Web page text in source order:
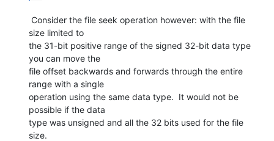
size limited to
the 31-bit positive range of the signed 32-bit data type
you can move the
file offset backwards and forwards through the entire
range with a single
operation using the same data type.  It would not be
possible if the data
type was unsigned and all the 32 bits used for the file
size.